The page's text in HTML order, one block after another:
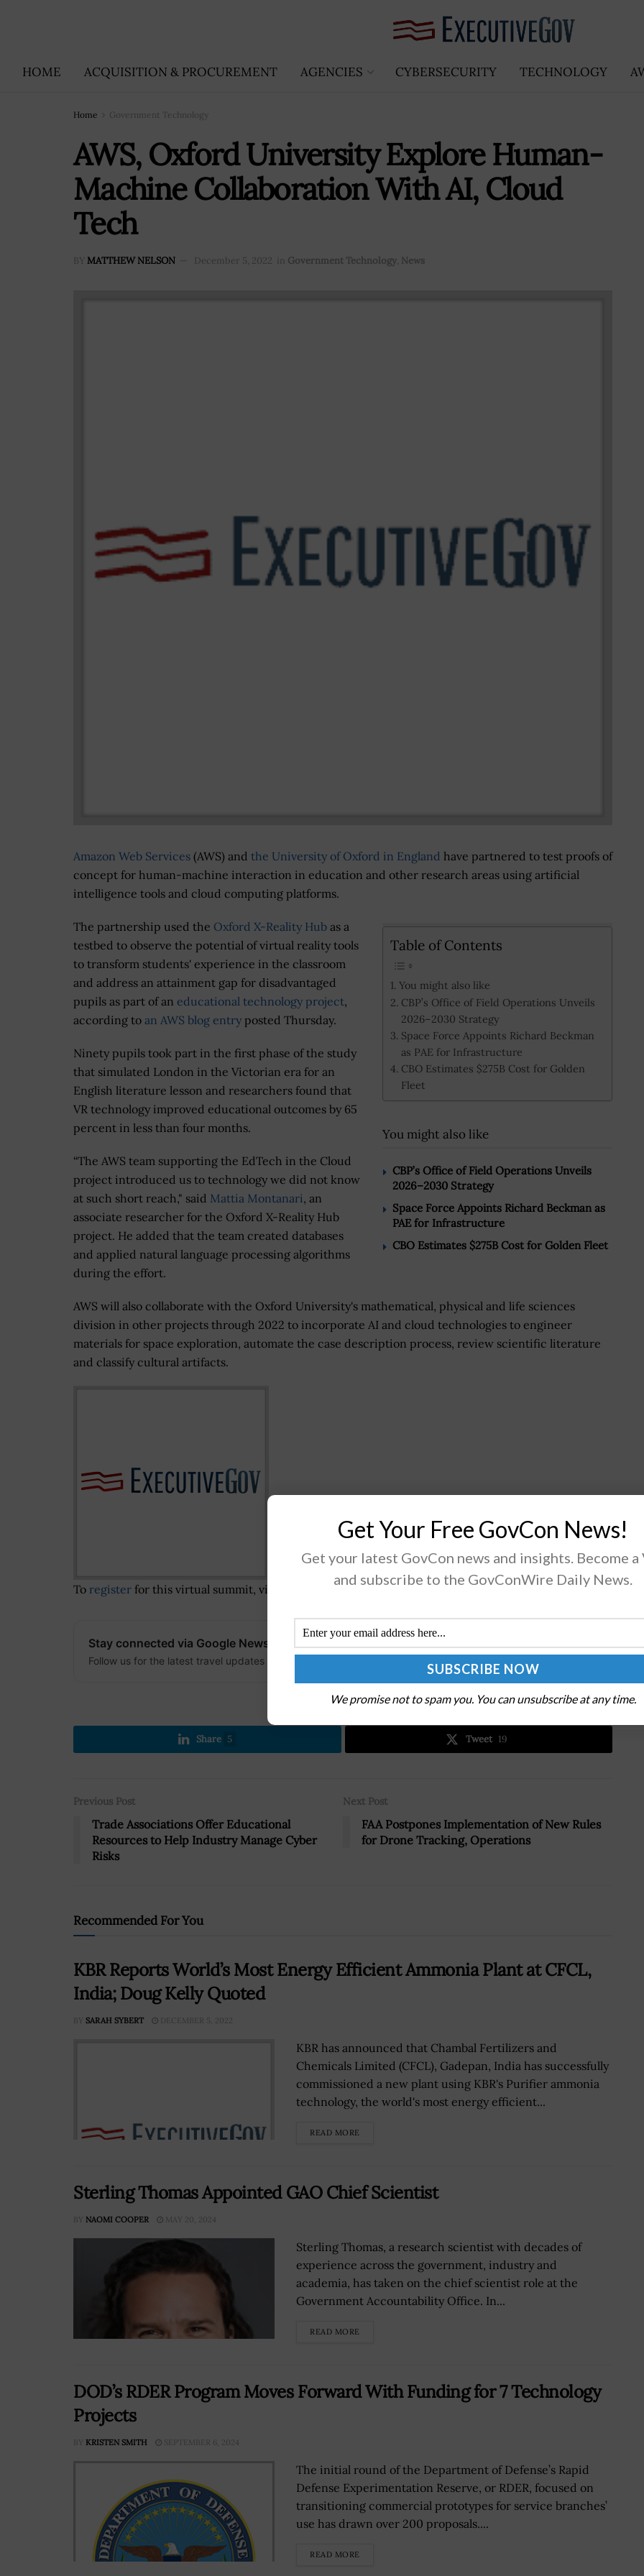
HOME ACQUISITION & PROCUREMENT AGENCIES CYBERSECURITY TECHNOLOGY
Home Government Technology
AWS, Oxford University Explore Human-
Machine Collaboration With AI, Cloud
Tech
BY MATTHEW NELSON December 5, 2022 in Government Technology, News
Amazon Web Services (AWS) and the University of Oxford in England have partnered to test proofs of
concept for human-machine interaction in education and other research areas using artificial
intelligence tools and cloud computing platforms.
Table of Contents
You might also like
CBP’s Office of Field Operations Unveils
2026–2030 Strategy
Space Force Appoints Richard Beckman
as PAE for Infrastructure
CBO Estimates $275B Cost for Golden
Fleet
You might also like
CBP’s Office of Field Operations Unveils
2026–2030 Strategy
Space Force Appoints Richard Beckman as
PAE for Infrastructure
CBO Estimates $275B Cost for Golden Fleet
The partnership used the Oxford X-Reality Hub as a
testbed to observe the potential of virtual reality tools
to transform students' experience in the classroom
and address an attainment gap for disadvantaged
pupils as part of an educational technology project,
according to an AWS blog entry posted Thursday.
Ninety pupils took part in the first phase of the study
that simulated London in the Victorian era for an
English literature lesson and researchers found that
VR technology improved educational outcomes by 65
percent in less than four months.
“The AWS team supporting the EdTech in the Cloud
project introduced us to technology we did not know
at such short reach," said Mattia Montanari, an
associate researcher for the Oxford X-Reality Hub
project. He added that the team created databases
and applied natural language processing algorithms
during the effort.
AWS will also collaborate with the Oxford University's mathematical, physical and life sciences
division in other projects through 2022 to incorporate AI and cloud technologies to engineer
materials for space exploration, automate the case description process, review scientific literature
and classify cultural artifacts.
To register for this virtual summit, visit the Potomac Officers Club Events page.
Stay connected via Google News
Follow us for the latest travel updates and guides.
Share 5 Tweet 19
Previous Post
Trade Associations Offer Educational
Resources to Help Industry Manage Cyber
Risks
Next Post
FAA Postpones Implementation of New Rules
for Drone Tracking, Operations
Recommended For You
KBR Reports World’s Most Energy Efficient Ammonia Plant at CFCL,
India; Doug Kelly Quoted
BY SARAH SYBERT DECEMBER 5, 2022
KBR has announced that Chambal Fertilizers and
Chemicals Limited (CFCL), Gadepan, India has successfully
commissioned a new plant using KBR's Purifier ammonia
technology, the world's most energy efficient...
READ MORE
Sterling Thomas Appointed GAO Chief Scientist
BY NAOMI COOPER MAY 20, 2024
Sterling Thomas, a research scientist with decades of
experience across the government, industry and
academia, has taken on the chief scientist role at the
Government Accountability Office. In...
READ MORE
DOD’s RDER Program Moves Forward With Funding for 7 Technology
Projects
BY KRISTEN SMITH SEPTEMBER 6, 2024
The initial round of the Department of Defense’s Rapid
Defense Experimentation Reserve, or RDER, focused on
transitioning commercial prototypes for service branches’
use has drawn over 200 proposals....
READ MORE
Get Your Free GovCon News!
Get your latest GovCon news and insights. Become a
and subscribe to the GovConWire Daily News.
We promise not to spam you. You can unsubscribe at any time.